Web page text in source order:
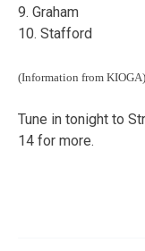
9. Graham
10. Stafford
(Information from KIOGA)
Tune in tonight to
14 for more.